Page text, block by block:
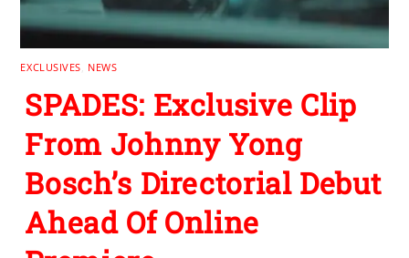
EXCLUSIVES NEWS
SPADES: Exclusive Clip
From Johnny Yong
Bosch’s Directorial Debut
Ahead Of Online